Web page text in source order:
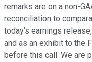
remarks are on a non-
reconciliation to
today's earnings
and as an exhibit to the
before this call. We are